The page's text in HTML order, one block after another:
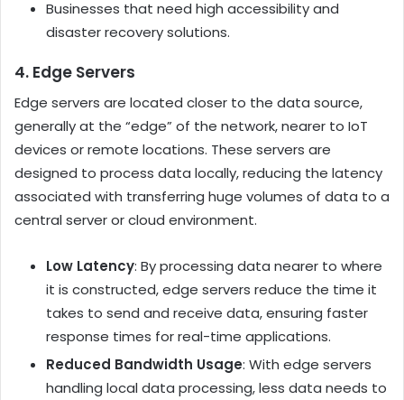
Businesses that need high accessibility and
disaster recovery solutions.
4. Edge Servers
Edge servers are located closer to the data source,
generally at the “edge” of the network, nearer to IoT
devices or remote locations. These servers are
designed to process data locally, reducing the latency
associated with transferring huge volumes of data to a
central server or cloud environment.
Low Latency: By processing data nearer to where
it is constructed, edge servers reduce the time it
takes to send and receive data, ensuring faster
response times for real-time applications.
Reduced Bandwidth Usage: With edge servers
handling local data processing, less data needs to